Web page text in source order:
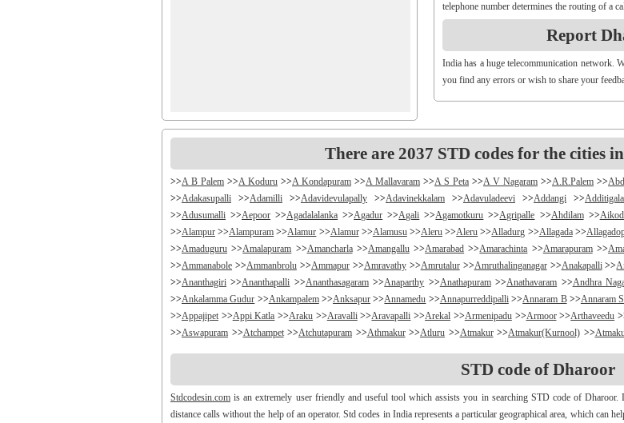
telephone number determines the routing of a
Report
India has a huge telecommunication network.
you find any errors or wish to share your
There are 2037 STD codes for the cities
>>A B Palem >>A Koduru >>A Kondapuram >>A Mallavaram >>A S Peta >>A V Nagaram >>A.R.Palem >>
>>Adakasupalli >>Adamilli >>Adavidevulapally >>Adavinekkalam >>Adavuladeevi >>Addangi >>Additigala
>>Adusumalli >>Aepoor >>Agadalalanka >>Agadur >>Agali >>Agamotkuru >>Agripalle >>Ahdilam >>
>>Alampur >>Alampuram >>Alamur >>Alamur >>Alamusu >>Aleru >>Aleru >>Alladurg >>Allagada >>
>>Amaduguru >>Amalapuram >>Amancharla >>Amangallu >>Amarabad >>Amarachinta >>Amarapuram >>
>>Ammanabole >>Ammanbrolu >>Ammapur >>Amravathy >>Amrutalur >>Amruthalinganagar >>Anakapalli >>
>>Ananthagiri >>Ananthapalli >>Ananthasagaram >>Anaparthy >>Anathapuram >>Anathavaram >>Andhra
>>Ankalamma Gudur >>Ankampalem >>Anksapur >>Annamedu >>Annapurreddipalli >>Annaram B >>Annaram
>>Appajipet >>Appi Katla >>Araku >>Aravalli >>Aravapalli >>Arekal >>Armenipadu >>Armoor >>Arthaveedu
>>Aswapuram >>Atchampet >>Atchutapuram >>Athmakur >>Atluru >>Atmakur >>Atmakur(Kurnool) >>
Badvel >>Baipalli >> Baireddipalli >>
>>Balajipet >>Balanagar >>Balfmla >>Balireddy Palem >>Balusuthippa >>Banaganapalle >>
>>Banigandlapadu >>Bannur >>Banswada >>Bantumalli >> Bapatla >>Bapuram >>Baquvalasa >>Baruva >>
>>Battthikonda >>Bayyanagudem >>Bayyaram >>Bayyaram >>Beechupally >>Beerakuppam >>Beeravalli >>
STD code of Dharoor
Stdcodesin.com is an extremely user friendly and useful tool which assists you in searching STD code of
distance calls without the help of an operator. Std codes in India represents a particular geographical area, which can